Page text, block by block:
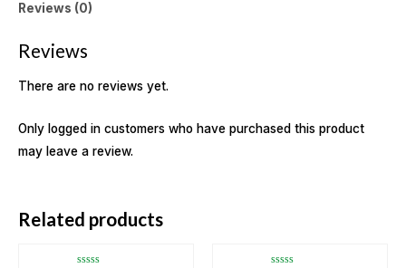
Reviews (0)
Reviews
There are no reviews yet.
Only logged in customers who have purchased this product
may leave a review.
Related products